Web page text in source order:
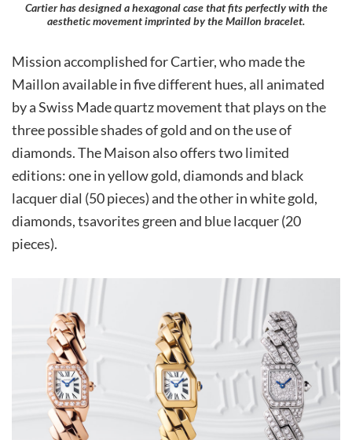
Cartier has designed a hexagonal case that fits perfectly with the
aesthetic movement imprinted by the Maillon bracelet.
Mission accomplished for Cartier, who made the
Maillon available in five different hues, all animated
by a Swiss Made quartz movement that plays on the
three possible shades of gold and on the use of
diamonds. The Maison also offers two limited
editions: one in yellow gold, diamonds and black
lacquer dial (50 pieces) and the other in white gold,
diamonds, tsavorites green and blue lacquer (20
pieces).